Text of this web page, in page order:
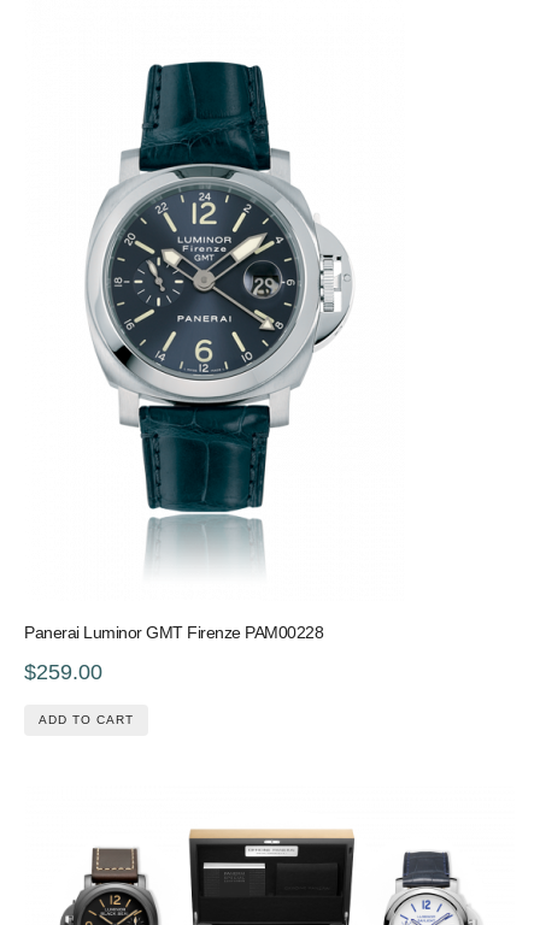
Panerai Luminor GMT Firenze PAM00228
$259.00
ADD TO CART